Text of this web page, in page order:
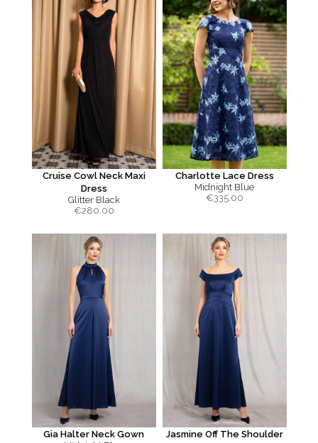
Cruise Cowl Neck Maxi
Dress
Glitter Black
€280.00
Charlotte Lace Dress
Midnight Blue
€335.00
Gia Halter Neck Gown
Jasmine Off The Shoulder